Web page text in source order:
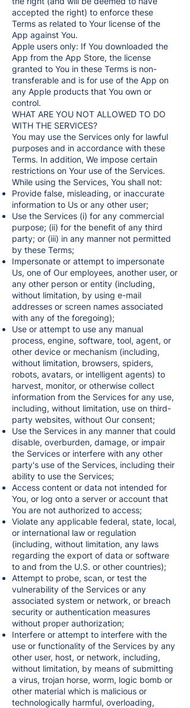
accepted the right) to enforce these
Terms as related to Your license of the
App against You.
Apple users only: If You downloaded the
App from the App Store, the license
granted to You in these Terms is non-
transferable and is for use of the App on
any Apple products that You own or
control.
WHAT ARE YOU NOT ALLOWED TO DO
WITH THE SERVICES?
You may use the Services only for lawful
purposes and in accordance with these
Terms. In addition, We impose certain
restrictions on Your use of the Services.
While using the Services, You shall not:
Provide false, misleading, or inaccurate
information to Us or any other user;
Use the Services (i) for any commercial
purpose; (ii) for the benefit of any third
party; or (iii) in any manner not permitted
by these Terms;
Impersonate or attempt to impersonate
Us, one of Our employees, another user, or
any other person or entity (including,
without limitation, by using e-mail
addresses or screen names associated
with any of the foregoing);
Use or attempt to use any manual
process, engine, software, tool, agent, or
other device or mechanism (including,
without limitation, browsers, spiders,
robots, avatars, or intelligent agents) to
harvest, monitor, or otherwise collect
information from the Services for any use,
including, without limitation, use on third-
party websites, without Our consent;
Use the Services in any manner that could
disable, overburden, damage, or impair
the Services or interfere with any other
party's use of the Services, including their
ability to use the Services;
Access content or data not intended for
You, or log onto a server or account that
You are not authorized to access;
Violate any applicable federal, state, local,
or international law or regulation
(including, without limitation, any laws
regarding the export of data or software
to and from the U.S. or other countries);
Attempt to probe, scan, or test the
vulnerability of the Services or any
associated system or network, or breach
security or authentication measures
without proper authorization;
Interfere or attempt to interfere with the
use or functionality of the Services by any
other user, host, or network, including,
without limitation, by means of submitting
a virus, trojan horse, worm, logic bomb or
other material which is malicious or
technologically harmful, overloading,